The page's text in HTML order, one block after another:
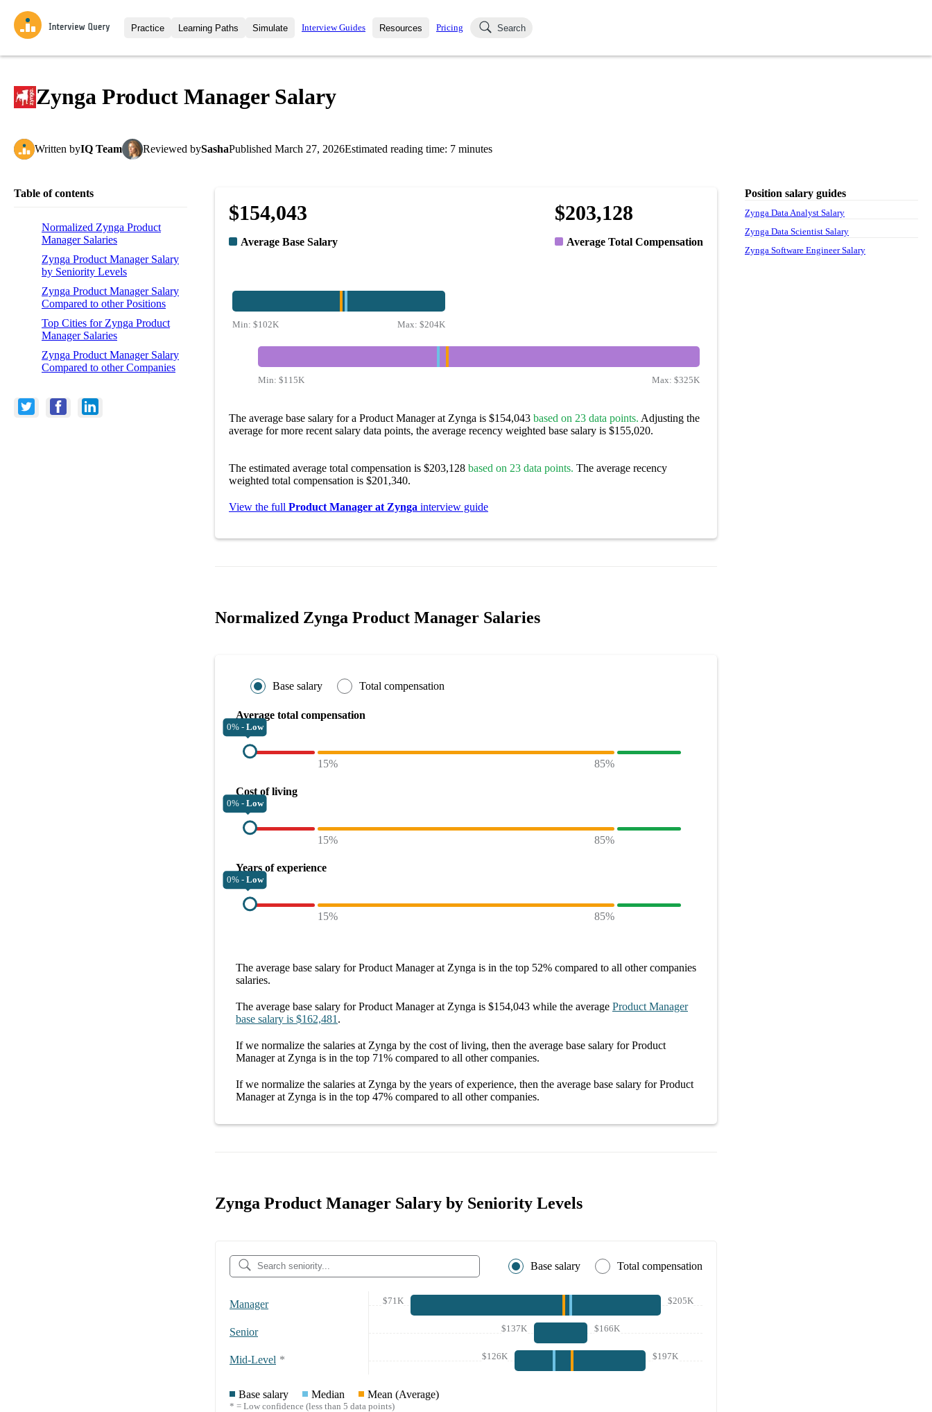
Practice
Interview Questions
Learning Paths
All Learning Paths
Simulate
Mock Interviews
Coaching
Interview Guides Resources
Blog
Pricing Search
Zynga Product Manager Salary
Written byIQ Team Reviewed bySashaPublished March 27, 2026Estimated reading time: 7 minutes
Table of contents
Normalized Zynga Product
Manager Salaries
Zynga Product Manager Salary
by Seniority Levels
Zynga Product Manager Salary
Compared to other Positions
Top Cities for Zynga Product
Manager Salaries
Zynga Product Manager Salary
Compared to other Companies
$154,043
Average Base Salary
$203,128
Average Total Compensation
Min: $102K Max: $204K
Min:$115K Max: $325K
The average base salary for a Product Manager at Zynga is $154,043 based on 23 data points. Adjusting the
average for more recent salary data points, the average recency weighted base salary is $155,020.
The estimated average total compensation is $203,128 based on 23 data points. The average recency
weighted total compensation is $201,340.
View the full Product Manager at Zynga interview guide
Normalized Zynga Product Manager Salaries
Base salary Total compensation
Average total compensation
0% - Low
15% 85%
Cost of living
0% - Low
15% 85%
Years of experience
0% - Low
15% 85%
The average base salary forProduct Manager at Zynga is in the top 52% compared to all othercompanies
salaries.
The average base salary forProduct Manager at Zynga is $154,043 while the average Product Manager
base salary is $162,481 .
If we normalize the salaries at Zynga by the cost of living, then the average base salary forProduct
Manager at Zynga is in the top 71% compared to all othercompanies.
If we normalize the salaries at Zynga by the years of experience, then the average base salary forProduct
Manager at Zynga is in the top 47% compared to all othercompanies.
Zynga Product Manager Salary by Seniority Levels
Base salary Total compensation
Manager $71K $205K
Senior $137K $166K
Mid-Level * $126K $197K
Base salary Median Mean (Average)
* = Low confidence (less than 5 data points)
Position salary guides
Zynga Data Analyst Salary
Zynga Data Scientist Salary
Zynga Software Engineer Salary